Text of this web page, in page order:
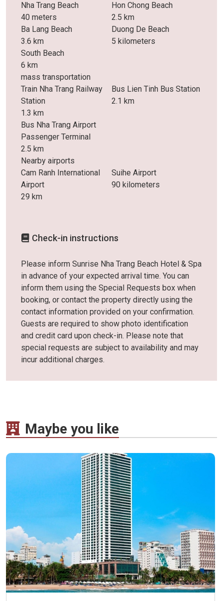
Nha Trang Beach
40 meters
Hon Chong Beach
2.5 km
Ba Lang Beach
3.6 km
Duong De Beach
5 kilometers
South Beach
6 km
mass transportation
Train Nha Trang Railway
Station
1.3 km
Bus Lien Tinh Bus Station
2.1 km
Bus Nha Trang Airport
Passenger Terminal
2.5 km
Nearby airports
Cam Ranh International
Airport
29 km
Suihe Airport
90 kilometers
Check-in instructions
Please inform Sunrise Nha Trang Beach Hotel & Spa
in advance of your expected arrival time. You can
inform them using the Special Requests box when
booking, or contact the property directly using the
contact information provided on your confirmation.
Guests are required to show photo identification
and credit card upon check-in. Please note that
special requests are subject to availability and may
incur additional charges.
Maybe you like